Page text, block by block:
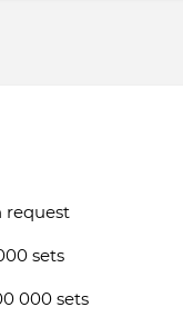
request
sets
000 sets